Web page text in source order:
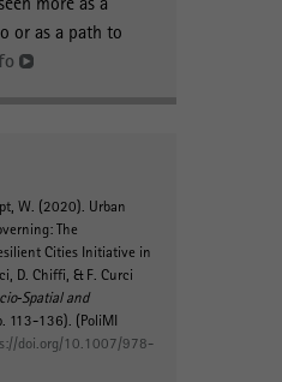
or as a path to
W. (2020). Urban
The
Cities Initiative in
D. Chiffi, & F. Curci
and
113-136). (PoliMI
doi.org/10.1007/978-